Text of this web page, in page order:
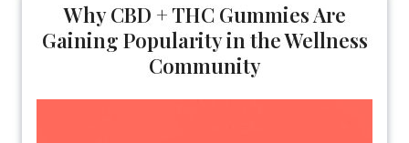
Why CBD + THC Gummies Are
Gaining Popularity in the Wellness
Community